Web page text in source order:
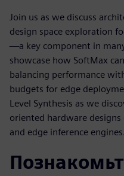
Join us as we discuss
design space exploration
—a key component in
showcase how SoftMax
balancing performance
budgets for edge
Level Synthesis as we
oriented hardware
and edge inference engines.